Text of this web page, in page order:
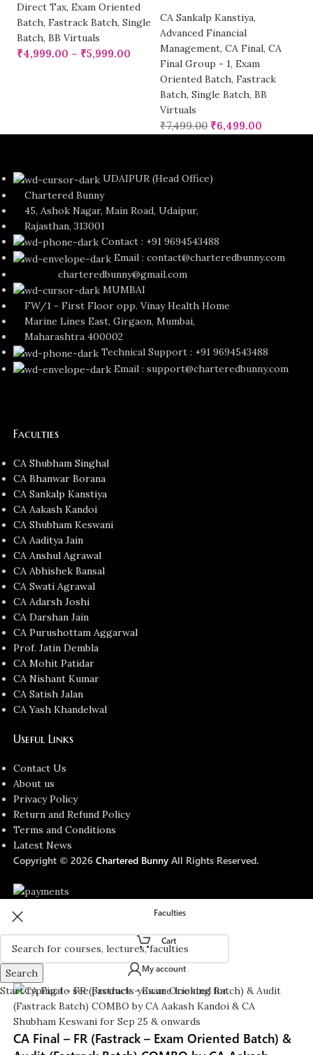
Direct Tax, Exam Oriented
Batch, Fastrack Batch, Single
Batch, BB Virtuals
₹4,999.00 – ₹5,999.00
CA Sankalp Kanstiya,
Advanced Financial
Management, CA Final, CA
Final Group - 1, Exam
Oriented Batch, Fastrack
Batch, Single Batch, BB
Virtuals
₹7,499.00 ₹6,499.00
UDAIPUR (Head Office)
Chartered Bunny
45, Ashok Nagar, Main Road, Udaipur,
Rajasthan, 313001
Contact : +91 9694543488
Email : contact@charteredbunny.com
charteredbunny@gmail.com
MUMBAI
FW/1 - First Floor opp. Vinay Health Home
Marine Lines East, Girgaon, Mumbai,
Maharashtra 400002
Technical Support : +91 9694543488
Email : support@charteredbunny.com
Faculties
CA Shubham Singhal
CA Bhanwar Borana
CA Sankalp Kanstiya
CA Aakash Kandoi
CA Shubham Keswani
CA Aaditya Jain
CA Anshul Agrawal
CA Abhishek Bansal
CA Swati Agrawal
CA Adarsh Joshi
CA Darshan Jain
CA Purushottam Aggarwal
Prof. Jatin Dembla
CA Mohit Patidar
CA Nishant Kumar
CA Satish Jalan
CA Yash Khandelwal
Useful Links
Contact Us
About us
Privacy Policy
Return and Refund Policy
Terms and Conditions
Latest News
Copyright © 2026Chartered Bunny All Rights Reserved.
Search
Start typing to see products you are looking for.
Faculties
Cart
My account
CA Final – FR (Fastrack – Exam Oriented Batch) &